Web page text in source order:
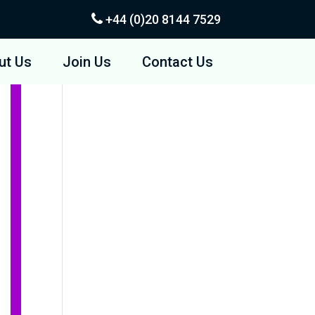
+44 (0)20 8144 7529
Us Join Us Contact Us